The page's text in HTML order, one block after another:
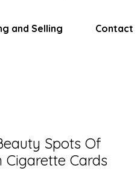
and Selling Contact
Spots Of
Cards